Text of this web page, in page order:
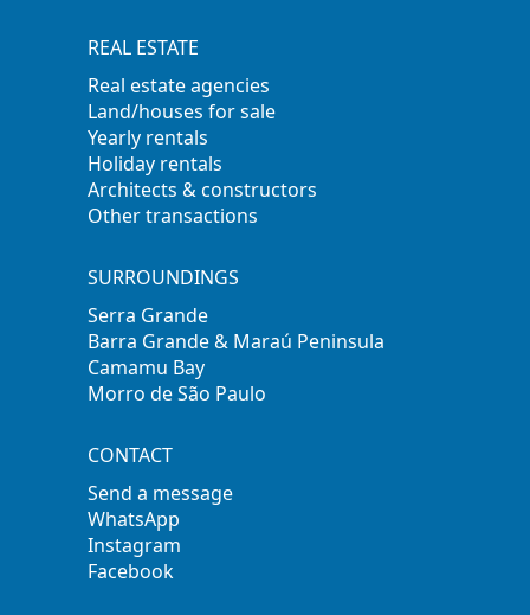
REAL ESTATE
Real estate agencies
Land/houses for sale
Yearly rentals
Holiday rentals
Architects & constructors
Other transactions
SURROUNDINGS
Serra Grande
Barra Grande & Maraú Peninsula
Camamu Bay
Morro de São Paulo
CONTACT
Send a message
WhatsApp
Instagram
Facebook